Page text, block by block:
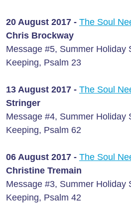
20 August 2017 - The Soul
Chris Brockway
Message #5, Summer Holiday
Keeping, Psalm 23
13 August 2017 - The Soul
Stringer
Message #4, Summer Holiday
Keeping, Psalm 62
06 August 2017 - The Soul
Christine Tremain
Message #3, Summer Holiday
Keeping, Psalm 42